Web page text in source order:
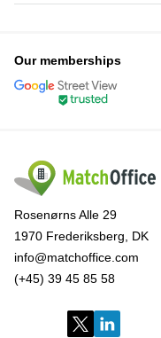
Our memberships
Rosenørns Alle 29
1970 Frederiksberg, DK
info@matchoffice.com
(+45) 39 45 85 58